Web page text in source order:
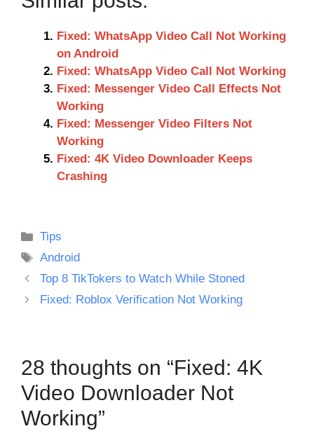
Fixed: WhatsApp Video Call Not Working
on Android
Fixed: WhatsApp Video Call Not Working
Fixed: Messenger Video Call Effects Not
Working
Fixed: Messenger Video Filters Not
Working
Fixed: 4K Video Downloader Keeps
Crashing
Categories
Tips
Tags
Android
Top 8 TikTokers to Watch While Stoned
Fixed: Roblox Verification Not Working
28 thoughts on “Fixed: 4K
Video Downloader Not
Working”